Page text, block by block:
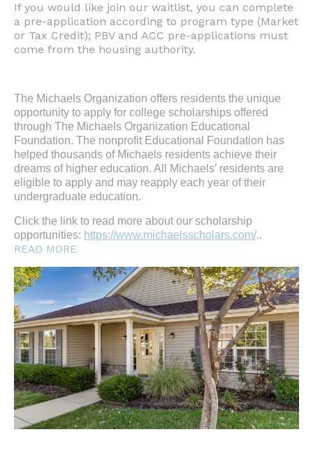
If you would like join our waitlist, you can complete
a pre-application according to program type (Market
or Tax Credit); PBV and ACC pre-applications must
come from the housing authority.
The Michaels Organization offers residents the unique
opportunity to apply for college scholarships offered
through The Michaels Organization Educational
Foundation. The nonprofit Educational Foundation has
helped thousands of Michaels residents achieve their
dreams of higher education. All Michaels’ residents are
eligible to apply and may reapply each year of their
undergraduate education.
Click the link to read more about our scholarship
opportunities: https://www.michaelsscholars.com/..
READ MORE